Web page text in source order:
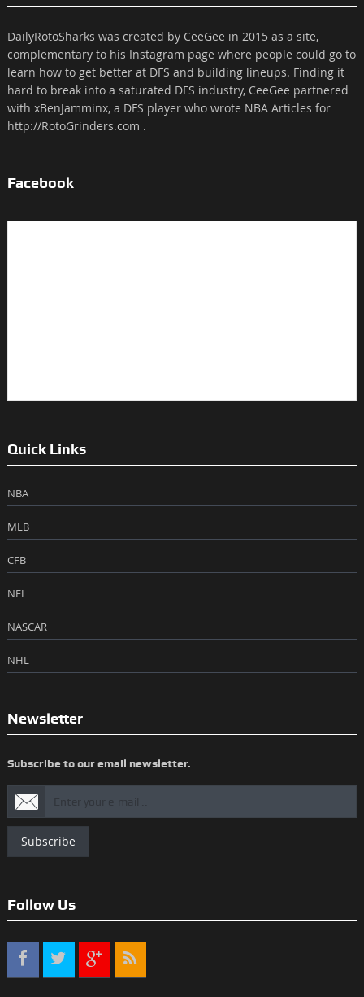
DailyRotoSharks was created by CeeGee in 2015 as a site,
complementary to his Instagram page where people could go to
learn how to get better at DFS and building lineups. Finding it
hard to break into a saturated DFS industry, CeeGee partnered
with xBenJamminx, a DFS player who wrote NBA Articles for
http://RotoGrinders.com .
Facebook
Quick Links
NBA
MLB
CFB
NFL
NASCAR
NHL
Newsletter
Subscribe to our email newsletter.
Subscribe
Follow Us